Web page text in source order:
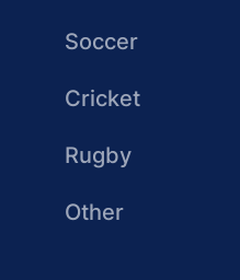
Soccer
Cricket
Rugby
Other